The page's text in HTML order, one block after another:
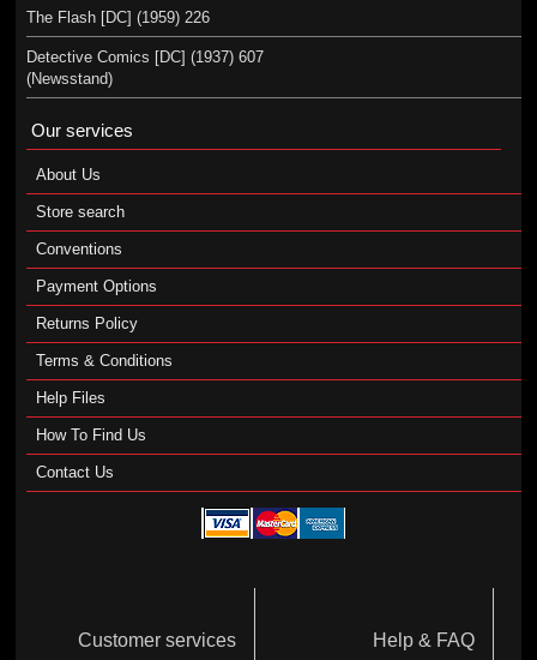
The Flash [DC] (1959) 226
Detective Comics [DC] (1937) 607
(Newsstand)
Our services
About Us
Store search
Conventions
Payment Options
Returns Policy
Terms & Conditions
Help Files
How To Find Us
Contact Us
Customer services Help & FAQ